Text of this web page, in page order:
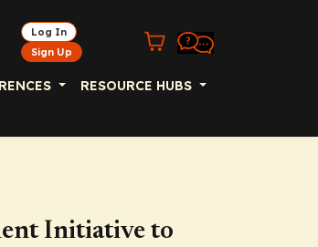
Log In
Sign Up
RESOURCE HUBS
Initiative to